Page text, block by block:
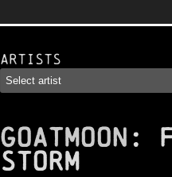
Artists
GOATMOON :
Storm